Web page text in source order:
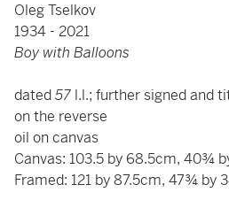
Oleg Tselkov
1934 - 2021
Boy with Balloons
dated57 l.l.; further signed and
on the reverse
oil on canvas
Canvas: 103.5 by 68.5cm, 40¾
Framed: 121 by 87.5cm, 47¾ by